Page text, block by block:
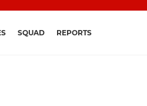
SQUAD REPORTS